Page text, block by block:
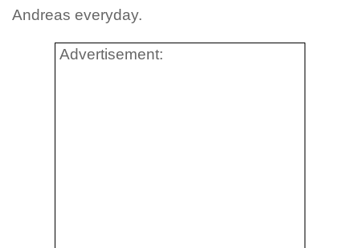
Andreas everyday.
Advertisement: